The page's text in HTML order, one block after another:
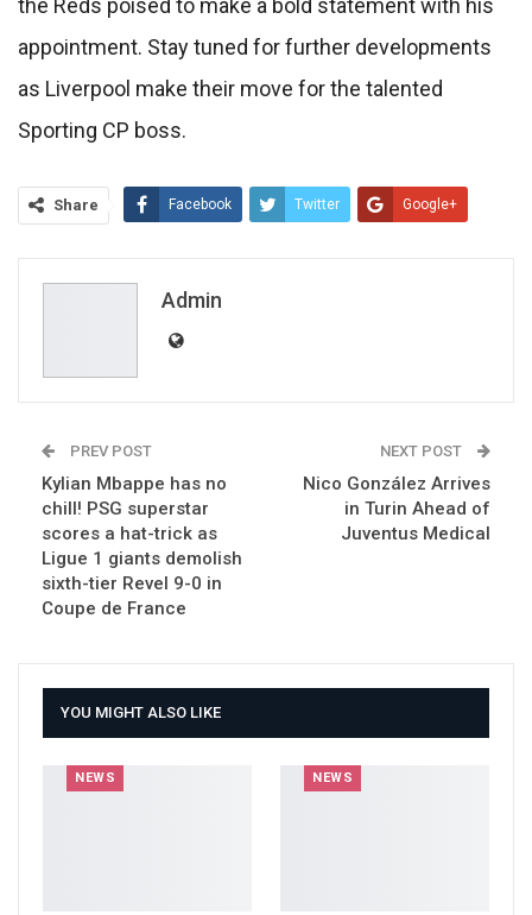
the Reds poised to make a bold statement with his
appointment. Stay tuned for further developments
as Liverpool make their move for the talented
Sporting CP boss.
Share Facebook Twitter Google+
Admin
PREV POST
Kylian Mbappe has no
chill! PSG superstar
scores a hat-trick as
Ligue 1 giants demolish
sixth-tier Revel 9-0 in
Coupe de France
NEXT POST
Nico González Arrives
in Turin Ahead of
Juventus Medical
YOU MIGHT ALSO LIKE
NEWS NEWS